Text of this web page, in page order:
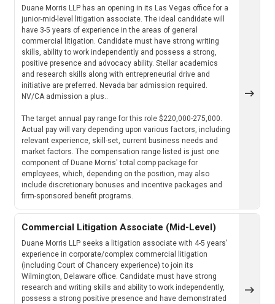
Duane Morris LLP has an opening in its Las Vegas office for a
junior-mid-level litigation associate. The ideal candidate will
have 3-5 years of experience in the areas of general
commercial litigation. Candidate must have strong writing
skills, ability to work independently and possess a strong,
positive presence and advocacy ability. Stellar academics
and research skills along with entrepreneurial drive and
initiative are preferred. Nevada bar admission required.
NV/CA admission a plus..
The target annual pay range for this role $220,000-275,000.
Actual pay will vary depending upon various factors, including
relevant experience, skill-set, current business needs and
market factors. The compensation range listed is just one
component of Duane Morris' total comp package for
employees, which, depending on the position, may also
include discretionary bonuses and incentive packages and
firm-sponsored benefit programs.
Commercial Litigation Associate (Mid-Level)
Duane Morris LLP seeks a litigation associate with 4-5 years’
experience in corporate/complex commercial litigation
(including Court of Chancery experience) to join its
Wilmington, Delaware office. Candidate must have strong
research and writing skills and ability to work independently,
possess a strong positive presence and have demonstrated